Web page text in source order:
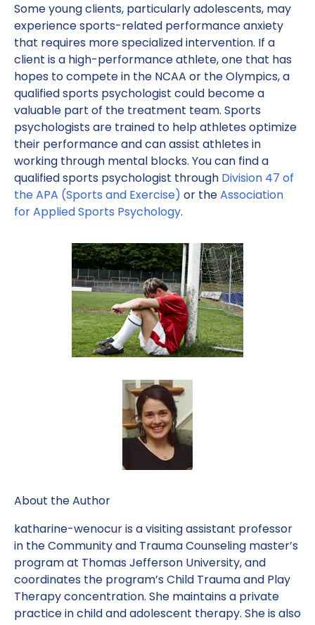
Some young clients, particularly adolescents, may
experience sports-related performance anxiety
that requires more specialized intervention. If a
client is a high-performance athlete, one that has
hopes to compete in the NCAA or the Olympics, a
qualified sports psychologist could become a
valuable part of the treatment team. Sports
psychologists are trained to help athletes optimize
their performance and can assist athletes in
working through mental blocks. You can find a
qualified sports psychologist through Division 47 of
the APA (Sports and Exercise) or theAssociation
for Applied Sports Psychology.
About the Author
katharine-wenocur is a visiting assistant professor
in the Community and Trauma Counseling master’s
program at Thomas Jefferson University, and
coordinates the program’s Child Trauma and Play
Therapy concentration. She maintains a private
practice in child and adolescent therapy. She is also